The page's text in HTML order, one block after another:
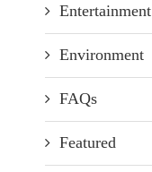
Entertainment
Environment
FAQs
Featured